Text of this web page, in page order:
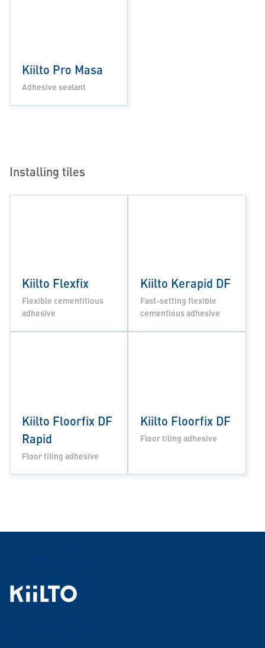
Kiilto Pro Masa
Adhesive sealant
Installing tiles
Kiilto Flexfix
Flexible cementitious
adhesive
Kiilto Kerapid DF
Fast-setting flexible
cementious adhesive
Kiilto Floorfix DF
Rapid
Floor tiling adhesive
Kiilto Floorfix DF
Floor tiling adhesive